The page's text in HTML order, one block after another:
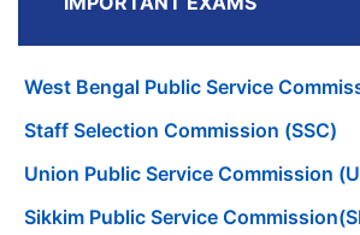
West Bengal Public Service
Staff Selection Commission (SSC)
Union Public Service Commission
Sikkim Public Service